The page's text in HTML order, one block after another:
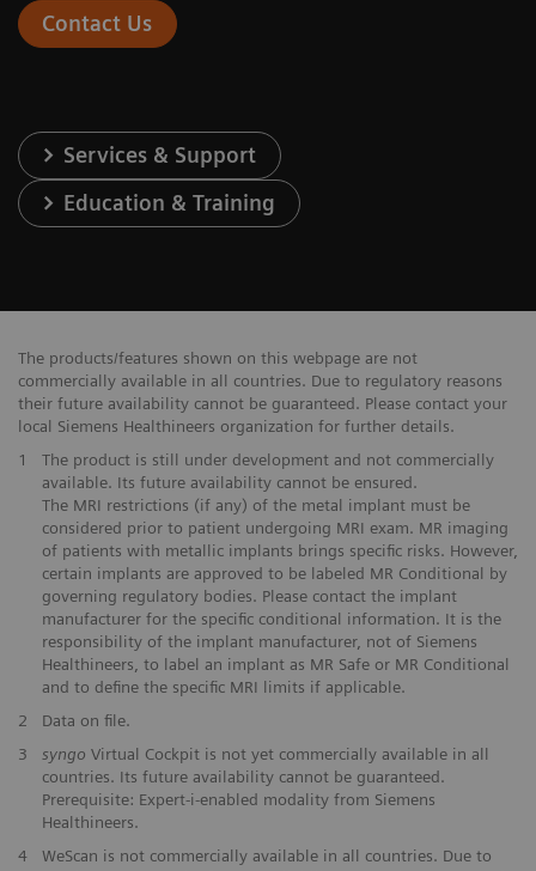
Contact Us
Services & Support
Education & Training
The products/features shown on this webpage are not
commercially available in all countries. Due to regulatory reasons
their future availability cannot be guaranteed. Please contact your
local Siemens Healthineers organization for further details.
1
The product is still under development and not commercially
available. Its future availability cannot be ensured.
The MRI restrictions (if any) of the metal implant must be
considered prior to patient undergoing MRI exam. MR imaging
of patients with metallic implants brings specific risks. However,
certain implants are approved to be labeled MR Conditional by
governing regulatory bodies. Please contact the implant
manufacturer for the specific conditional information. It is the
responsibility of the implant manufacturer, not of Siemens
Healthineers, to label an implant as MR Safe or MR Conditional
and to define the specific MRI limits if applicable.
2
Data on file.
3
syngo Virtual Cockpit is not yet commercially available in all
countries. Its future availability cannot be guaranteed.
Prerequisite: Expert-i-enabled modality from Siemens
Healthineers.
4
WeScan is not commercially available in all countries. Due to